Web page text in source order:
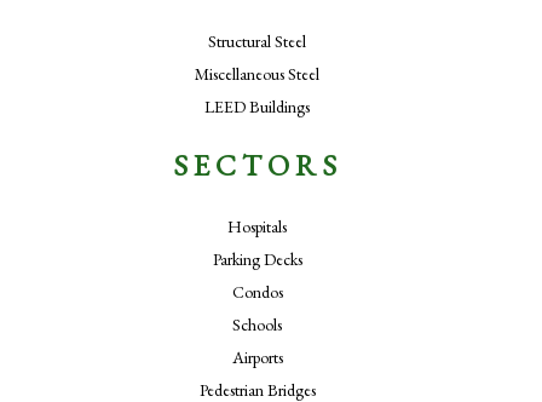
Structural Steel
Miscellaneous Steel
LEED Buildings
SECTORS
Hospitals
Parking Decks
Condos
Schools
Airports
Pedestrian Bridges